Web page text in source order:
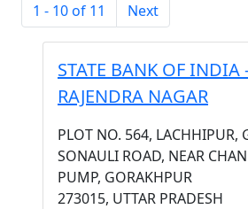
1 - 10 of 11 Next
STATE BANK OF INDIA
RAJENDRA NAGAR
PLOT NO. 564, LACHHIPUR,
SONAULI ROAD, NEAR
PUMP, GORAKHPUR
273015, UTTAR PRADESH